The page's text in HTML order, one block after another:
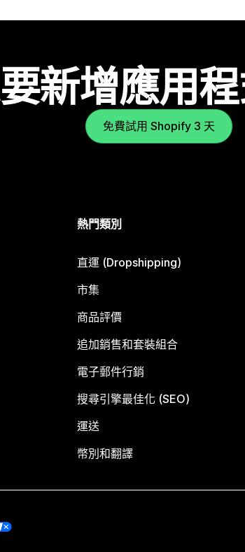
新增應用
免費試用 Shopify 3 天
熱門類別
直運 (Dropshipping)
市集
商品評價
追加銷售和套裝組合
電子郵件行銷
搜尋引擎最佳化 (SEO)
運送
幣別和翻譯